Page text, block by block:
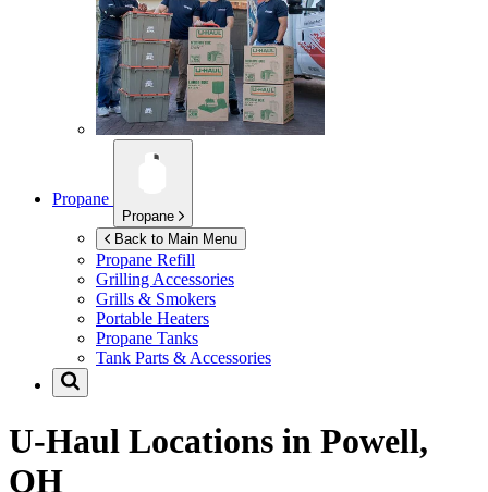
Propane
Propane
Back to Main Menu
Propane Refill
Grilling Accessories
Grills & Smokers
Portable Heaters
Propane Tanks
Tank Parts & Accessories
U-Haul Locations in Powell,
OH